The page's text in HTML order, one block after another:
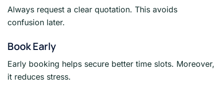
Always request a clear quotation. This avoids
confusion later.
Book Early
Early booking helps secure better time slots. Moreover,
it reduces stress.